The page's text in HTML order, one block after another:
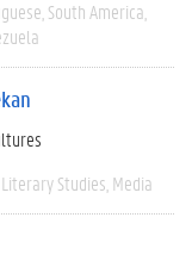
South America
Literary Studies Media